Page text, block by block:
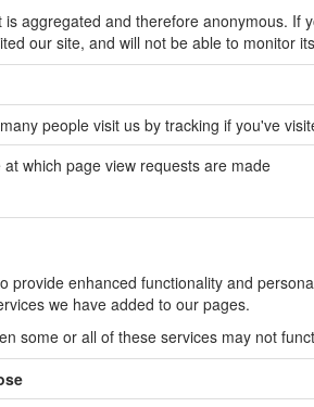
aggregated and therefore anonymous. If
our site, and will not be able to monitor
people visit us by tracking if you've
which page view requests are made
provide enhanced functionality and
we have added to our pages.
some or all of these services may not